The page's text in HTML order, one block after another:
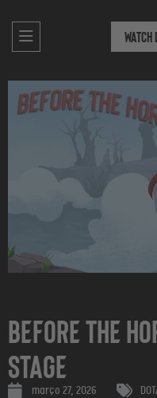
Watch
Before the
Stage
março 27, 2026